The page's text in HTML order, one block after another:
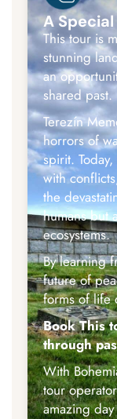
A
This tour is
stunning
an
shared past.
Terezín
horrors of
spirit.
with
the
humans but
ecosystems.
By learning
future of
forms of life
Book This
through
With
tour
amazing